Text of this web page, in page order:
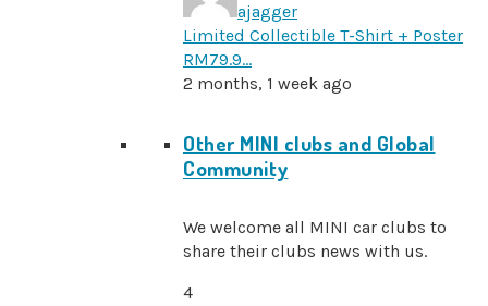
ajagger
Limited Collectible T-Shirt + Poster
RM79.9…
2 months, 1 week ago
Other MINI clubs and Global
Community
We welcome all MINI car clubs to
share their clubs news with us.
4